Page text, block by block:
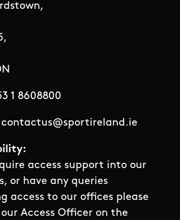
1 8608800
contactus@sportireland.ie
access support into our
or have any queries
access to our offices please
Access Officer on the